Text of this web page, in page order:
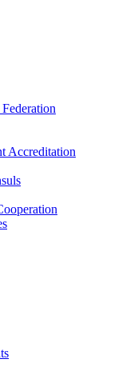
Accreditation